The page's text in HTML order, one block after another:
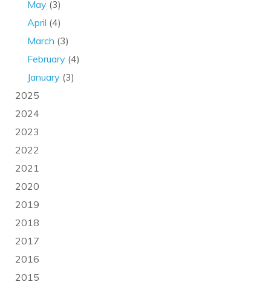
May (3)
April (4)
March (3)
February (4)
January (3)
2025
2024
2023
2022
2021
2020
2019
2018
2017
2016
2015